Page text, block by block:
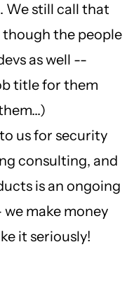
We still call that
though the people
as well --
title for them
us for security
consulting, and
is an ongoing
make money
it seriously!